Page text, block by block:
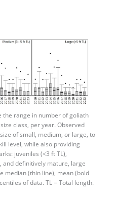
the range in number of goliath
class, per year. Observed
of small, medium, or large, to
level, while also providing
juveniles (<3 ft TL),
and definitively mature, large
median (thin line), mean (bold
of data. TL = Total length.